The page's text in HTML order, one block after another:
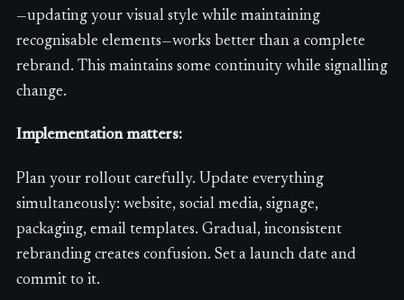
—updating your visual style while maintaining
recognisable elements—works better than a complete
rebrand. This maintains some continuity while signalling
change.
Implementation matters:
Plan your rollout carefully. Update everything
simultaneously: website, social media, signage,
packaging, email templates. Gradual, inconsistent
rebranding creates confusion. Set a launch date and
commit to it.